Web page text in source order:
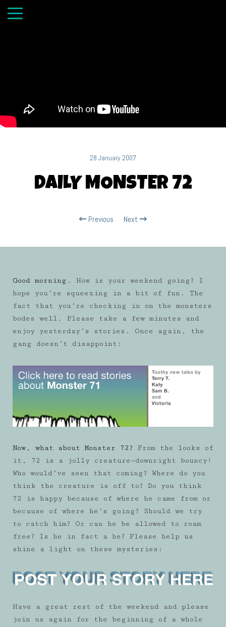
28 January 2007
DAILY MONSTER 72
Previous Next
Good morning.
How is your weekend going? I
hope you’re squeezing in a bit of fun. The
fact that you’re checking in on the monsters
bodes well. Please take a few minutes and
enjoy yesterday’s stories. Once again, the
gang doesn’t disappoint:
Now, what about Monster 72?
From the looks of
it, 72 is a jolly creature—downright bouncy!
Who would’ve seen that coming? Where do you
think the creature is off to? Do you think
72 is happy because of where he came from or
because of where he’s going? Should we try
to catch him? Or can he be allowed to roam
free? Is he in fact a he? Please help us
shine a light on these mysteries:
Have a great rest of the weekend and please
join us again for the beginning of a whole